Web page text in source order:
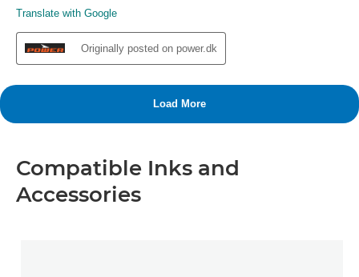
Compatible Inks and
Accessories